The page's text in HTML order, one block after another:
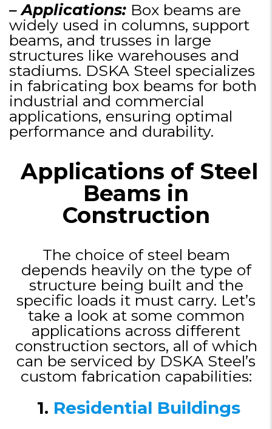
– Applications: Box beams are
widely used in columns, support
beams, and trusses in large
structures like warehouses and
stadiums. DSKA Steel specializes
in fabricating box beams for both
industrial and commercial
applications, ensuring optimal
performance and durability.
Applications of Steel
Beams in
Construction
The choice of steel beam
depends heavily on the type of
structure being built and the
specific loads it must carry. Let’s
take a look at some common
applications across different
construction sectors, all of which
can be serviced by DSKA Steel’s
custom fabrication capabilities:
1. Residential Buildings